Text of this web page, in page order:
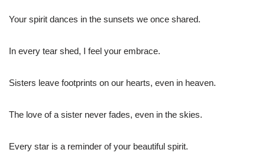
Your spirit dances in the sunsets we once shared.
In every tear shed, I feel your embrace.
Sisters leave footprints on our hearts, even in heaven.
The love of a sister never fades, even in the skies.
Every star is a reminder of your beautiful spirit.